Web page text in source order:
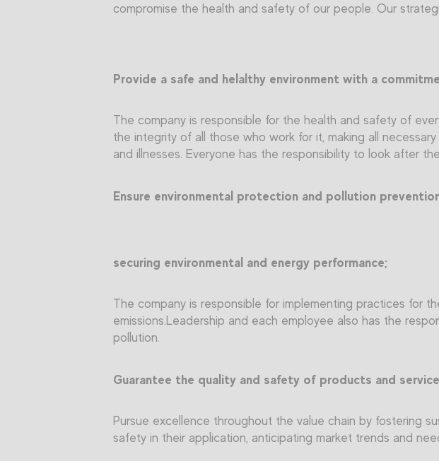
compromise the health and safety of our people. Our
Provide a safe and helalthy environment with a
The company is responsible for the health and safety of
the integrity of all those who work for it, making all
and illnesses. Everyone has the responsibility to look after
Ensure environmental protection and pollution
securing environmental and energy performance;
The company is responsible for implementing practices for
emissions.Leadership and each employee also has the
pollution.
Guarantee the quality and safety of products and
Pursue excellence throughout the value chain by fostering
safety in their application, anticipating market trends and